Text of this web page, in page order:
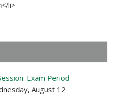
li>
Exam Period
August 12